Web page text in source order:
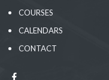
COURSES
CALENDARS
CONTACT